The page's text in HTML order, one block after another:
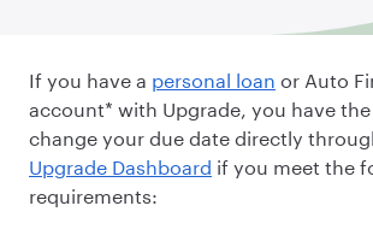
If you have a personal loan or Auto
account* with Upgrade, you have
change your due date directly
Upgrade Dashboard if you meet the
requirements: